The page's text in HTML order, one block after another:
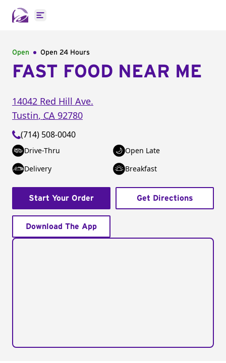
Open main menu
Open Open 24 Hours
FAST FOOD NEAR ME
14042 Red Hill Ave.
Tustin, CA 92780
(714) 508-0040
Drive-Thru
Open Late
Delivery
Breakfast
Start Your Order Get Directions
Download The App